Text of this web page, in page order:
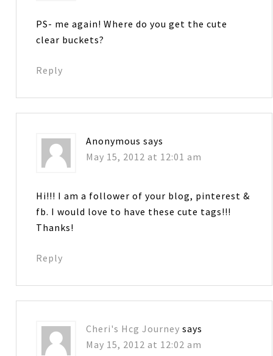
PS- me again! Where do you get the cute
clear buckets?
Reply
Anonymous says
May 15, 2012 at 12:01 am
Hi!!! I am a follower of your blog, pinterest &
fb. I would love to have these cute tags!!!
Thanks!
Reply
Cheri's Hcg Journey says
May 15, 2012 at 12:02 am